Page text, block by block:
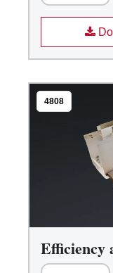
4808
Efficiency